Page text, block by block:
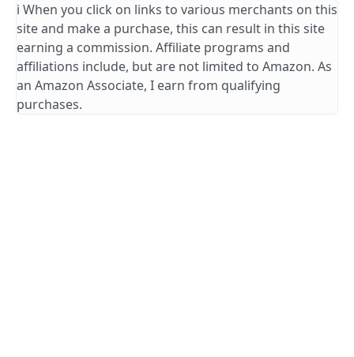
ℹ️ When you click on links to various merchants on this
site and make a purchase, this can result in this site
earning a commission. Affiliate programs and
affiliations include, but are not limited to Amazon. As
an Amazon Associate, I earn from qualifying
purchases.